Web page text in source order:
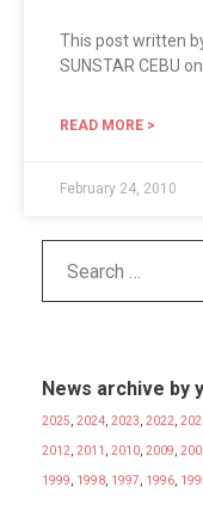
This post written
SUNSTAR CEBU
READ MORE >
February 24, 2010
News archive by
2025, 2024, 2023, 2022,
2012, 2011 , 2010, 2009,
1999, 1998, 1997, 1996,